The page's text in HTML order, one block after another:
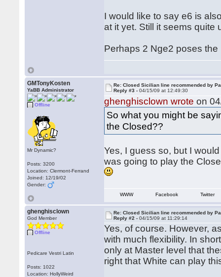
I would like to say e6 is
at it yet. Still it seems quite
Perhaps 2 Nge2 poses
GMTonyKosten
YaBB Administrator
Offline
Mr Dynamic?
Posts: 3200
Location: Clermont-Ferrand
Joined: 12/19/02
Gender:
Re: Closed Sicilian line recommended by
Reply #3 -04/15/09 at 12:49:30
ghenghisclown wrote on
So what you might be
the Closed??
Yes, I guess so, but I
was going to play the
WWW Facebook Twitter
ghenghisclown
God Member
Offline
Pedicare Vestri Latin
Posts: 1022
Location: HollyWeird
Re: Closed Sicilian line recommended by
Reply #2 -04/15/09 at 11:29:14
Yes, of course. However,
with much flexibility. In
only at Master level that
right that White can play